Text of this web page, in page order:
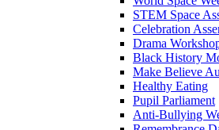
STEM Space
Celebration
Drama
Black History
Make Believe
Healthy Eating
Pupil Parliament
Anti-Bullying